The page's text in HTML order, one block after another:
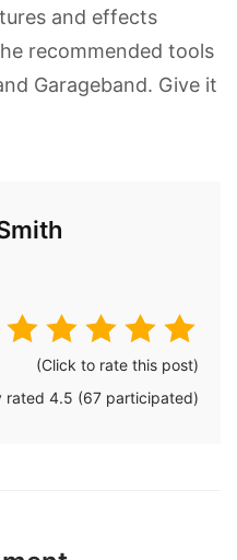
and effects
recommended tools
Garageband. Give it
(Click to rate this post)
rated 4.5 (67 participated)